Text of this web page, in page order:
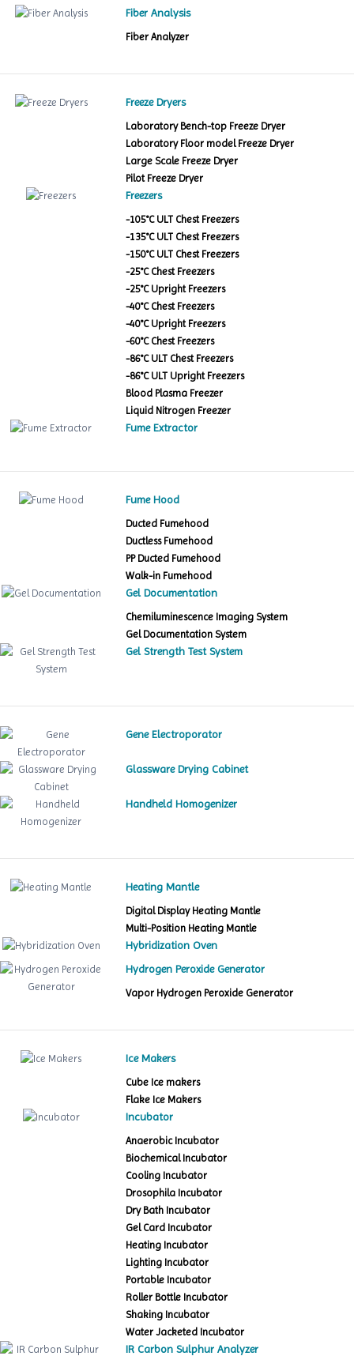
Fiber Analysis
Fiber Analyzer
Freeze Dryers
Laboratory Bench-top Freeze Dryer
Laboratory Floor model Freeze Dryer
Large Scale Freeze Dryer
Pilot Freeze Dryer
Freezers
-105°C ULT Chest Freezers
-135°C ULT Chest Freezers
-150°C ULT Chest Freezers
-25°C Chest Freezers
-25°C Upright Freezers
-40°C Chest Freezers
-40°C Upright Freezers
-60°C Chest Freezers
-86°C ULT Chest Freezers
-86°C ULT Upright Freezers
Blood Plasma Freezer
Liquid Nitrogen Freezer
Fume Extractor
Fume Hood
Ducted Fumehood
Ductless Fumehood
PP Ducted Fumehood
Walk-in Fumehood
Gel Documentation
Chemiluminescence Imaging System
Gel Documentation System
Gel Strength Test System
Gene Electroporator
Glassware Drying Cabinet
Handheld Homogenizer
Heating Mantle
Digital Display Heating Mantle
Multi-Position Heating Mantle
Hybridization Oven
Hydrogen Peroxide Generator
Vapor Hydrogen Peroxide Generator
Ice Makers
Cube Ice makers
Flake Ice Makers
Incubator
Anaerobic Incubator
Biochemical Incubator
Cooling Incubator
Drosophila Incubator
Dry Bath Incubator
Gel Card Incubator
Heating Incubator
Lighting Incubator
Portable Incubator
Roller Bottle Incubator
Shaking Incubator
Water Jacketed Incubator
IR Carbon Sulphur Analyzer